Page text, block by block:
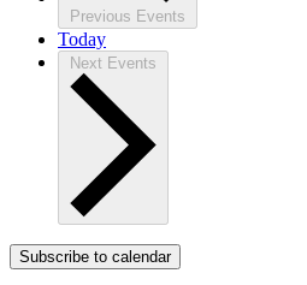
Previous Events
Today
Next Events
Subscribe to calendar